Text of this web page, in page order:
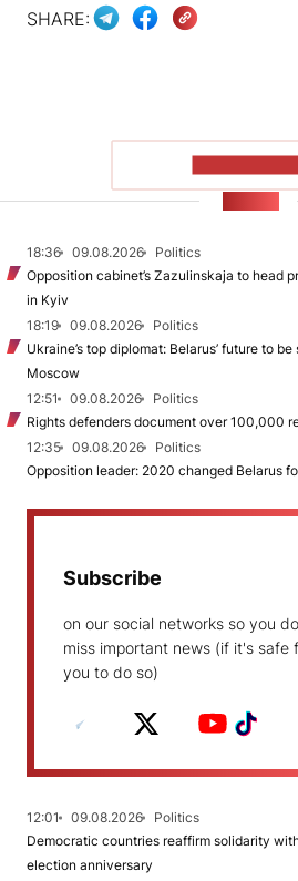
SHARE:
18:36 09.08.2026
Politics
Opposition cabinet’s Zazulinskaja to head
in Kyiv
18:19
09.08.2026
Politics
Ukraine’s top diplomat: Belarus’ future to
Moscow
12:51
09.08.2026
Politics
Rights defenders document over 100,000
12:35
09.08.2026
Politics
Opposition leader: 2020 changed Belarus
Subscribe
on our social networks so you
miss important news (if it's safe
you to do so)
12:01 09.08.2026
Politics
Democratic countries reaffirm solidarity
election anniversary